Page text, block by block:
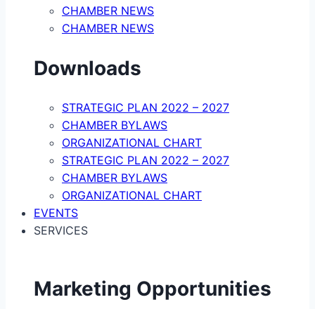
CHAMBER NEWS
CHAMBER NEWS
Downloads
STRATEGIC PLAN 2022 – 2027
CHAMBER BYLAWS
ORGANIZATIONAL CHART
STRATEGIC PLAN 2022 – 2027
CHAMBER BYLAWS
ORGANIZATIONAL CHART
EVENTS
SERVICES
Marketing Opportunities